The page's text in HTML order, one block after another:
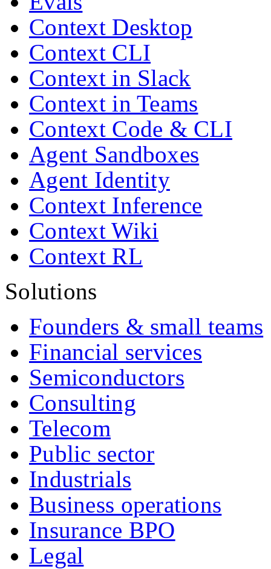
Context Desktop
Context CLI
Context in Slack
Context in Teams
Context Code & CLI
Agent Sandboxes
Agent Identity
Context Inference
Context Wiki
Context RL
Solutions
Founders & small teams
Financial services
Semiconductors
Consulting
Telecom
Public sector
Industrials
Business operations
Insurance BPO
Legal